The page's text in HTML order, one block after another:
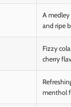
A medley
and ripe
Fizzy
cherry
menthol